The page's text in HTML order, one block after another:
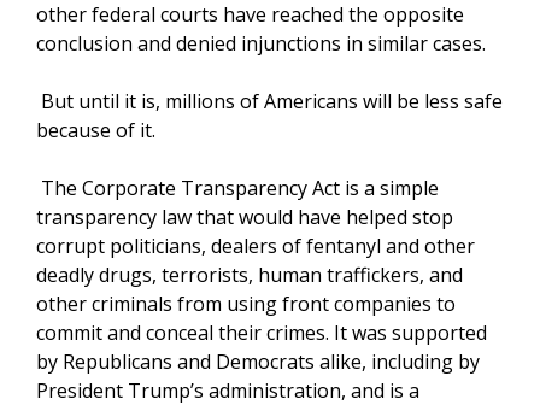
other federal courts have reached the opposite
conclusion and denied injunctions in similar cases.
But until it is, millions of Americans will be less safe
because of it.
The Corporate Transparency Act is a simple
transparency law that would have helped stop
corrupt politicians, dealers of fentanyl and other
deadly drugs, terrorists, human traffickers, and
other criminals from using front companies to
commit and conceal their crimes. It was supported
by Republicans and Democrats alike, including by
President Trump’s administration, and is a